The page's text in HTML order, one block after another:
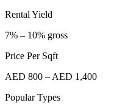
Rental Yield
7% – 10% gross
Price Per Sqft
AED 800 – AED 1,400
Popular Types